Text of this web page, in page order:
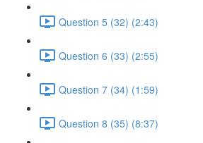
Question 5 (32) (2:43)
Question 6 (33) (2:55)
Question 7 (34) (1:59)
Question 8 (35) (8:37)